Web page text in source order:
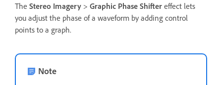
The Stereo Imagery > Graphic Phase Shifter effect lets
you adjust the phase of a waveform by adding control
points to a graph.
Note